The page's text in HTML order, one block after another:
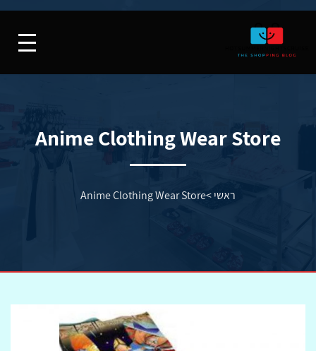
Anime Clothing Wear Store
ראשי>
Anime Clothing Wear Store